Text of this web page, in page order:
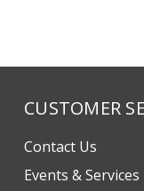
CUSTOMER
Contact Us
Events & Services